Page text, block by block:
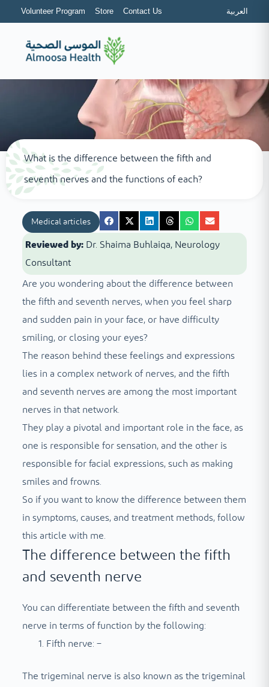
Volunteer Program Store Contact Us العربية
What is the difference between the fifth and
seventh nerves and the functions of each?
Medical articles
Reviewed by: Dr. Shaima Buhlaiqa, Neurology
Consultant
Are you wondering about the difference between
the fifth and seventh nerves, when you feel sharp
and sudden pain in your face, or have difficulty
smiling, or closing your eyes?
The reason behind these feelings and expressions
lies in a complex network of nerves, and the fifth
and seventh nerves are among the most important
nerves in that network.
They play a pivotal and important role in the face, as
one is responsible for sensation, and the other is
responsible for facial expressions, such as making
smiles and frowns.
So if you want to know the difference between them
in symptoms, causes, and treatment methods, follow
this article with me.
The difference between the fifth
and seventh nerve
You can differentiate between the fifth and seventh
nerve in terms of function by the following:
Fifth nerve: –
The trigeminal nerve is also known as the trigeminal